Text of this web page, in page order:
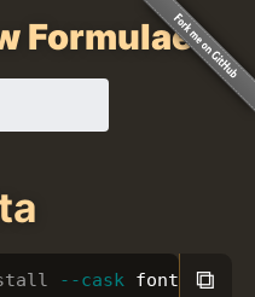
Formulae
--cask font- ⧉